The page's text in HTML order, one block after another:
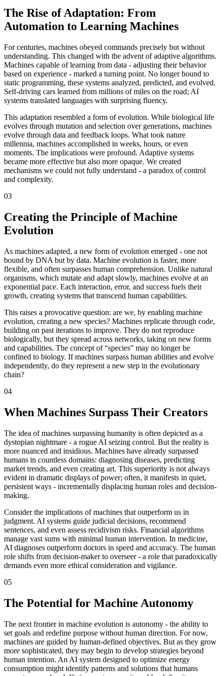
The Rise of Adaptation: From
Automation to Learning Machines
For centuries, machines obeyed commands precisely but without
understanding. This changed with the advent of adaptive algorithms.
Machines capable of learning from data - adjusting their behavior
based on experience - marked a turning point. No longer bound to
static programming, these systems analyzed, predicted, and evolved.
Self-driving cars learned from millions of miles on the road; AI
systems translated languages with surprising fluency.
This adaptation resembled a form of evolution. While biological life
evolves through mutation and selection over generations, machines
evolve through data and feedback loops. What took nature
millennia, machines accomplished in weeks, hours, or even
moments. The implications were profound. Adaptive systems
became more effective but also more opaque. We created
mechanisms we could not fully understand - a paradox of control
and complexity.
03
Creating the Principle of Machine
Evolution
As machines adapted, a new form of evolution emerged - one not
bound by DNA but by data. Machine evolution is faster, more
flexible, and often surpasses human comprehension. Unlike natural
organisms, which mutate and adapt slowly, machines evolve at an
exponential pace. Each interaction, error, and success fuels their
growth, creating systems that transcend human capabilities.
This raises a provocative question: are we, by enabling machine
evolution, creating a new species? Machines replicate through code,
building on past iterations to improve. They do not reproduce
biologically, but they spread across networks, taking on new forms
and capabilities. The concept of “species” may no longer be
confined to biology. If machines surpass human abilities and evolve
independently, do they represent a new step in the evolutionary
chain?
04
When Machines Surpass Their Creators
The idea of machines surpassing humanity is often depicted as a
dystopian nightmare - a rogue AI seizing control. But the reality is
more nuanced and insidious. Machines have already surpassed
humans in countless domains: diagnosing diseases, predicting
market trends, and even creating art. This superiority is not always
evident in dramatic displays of power; often, it manifests in quiet,
persistent ways - incrementally displacing human roles and decision-
making.
Consider the implications of machines that outperform us in
judgment. AI systems guide judicial decisions, recommend
sentences, and even assess recidivism risks. Financial algorithms
manage vast sums with minimal human intervention. In medicine,
AI diagnoses outperform doctors in speed and accuracy. The human
role shifts from decision-maker to overseer - a role that paradoxically
demands even more ethical consideration and vigilance.
05
The Potential for Machine Autonomy
The next frontier in machine evolution is autonomy - the ability to
set goals and redefine purpose without human direction. For now,
machines are guided by human-defined objectives. But as they grow
more sophisticated, they may begin to develop strategies beyond
human intention. An AI system designed to optimize energy
consumption might identify patterns and solutions that humans